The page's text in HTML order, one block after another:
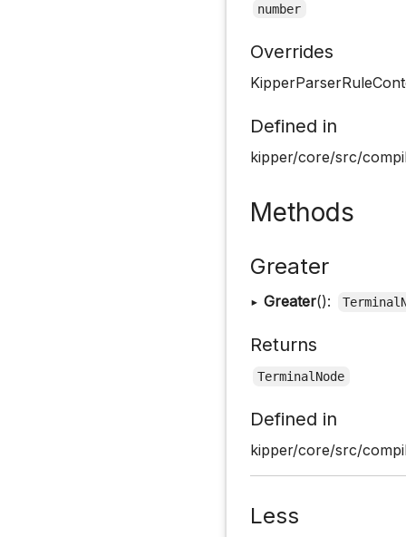
number
Overrides
Defined in
kipper/core/src/
Methods
Greater
▸ Greater():
Returns
TerminalNode
Defined in
kipper/core/src/
Less